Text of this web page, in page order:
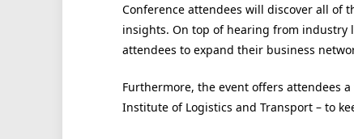
Conference attendees will discover all of
insights. On top of hearing from
attendees to expand their business
Furthermore, the event offers attendees
Institute of Logistics and Transport – to